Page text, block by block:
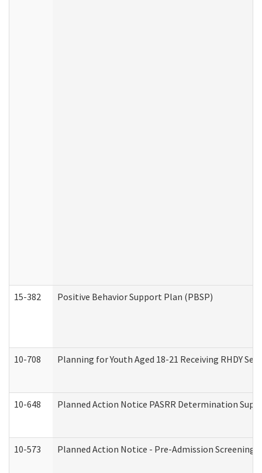
15-382 Positive Behavior Support Plan (PBSP)
10-708 Planning for Youth Aged 18-21 Receiving RHDY
10-648 Planned Action Notice PASRR Determination
10-573 Planned Action Notice - Pre-Admission Screening